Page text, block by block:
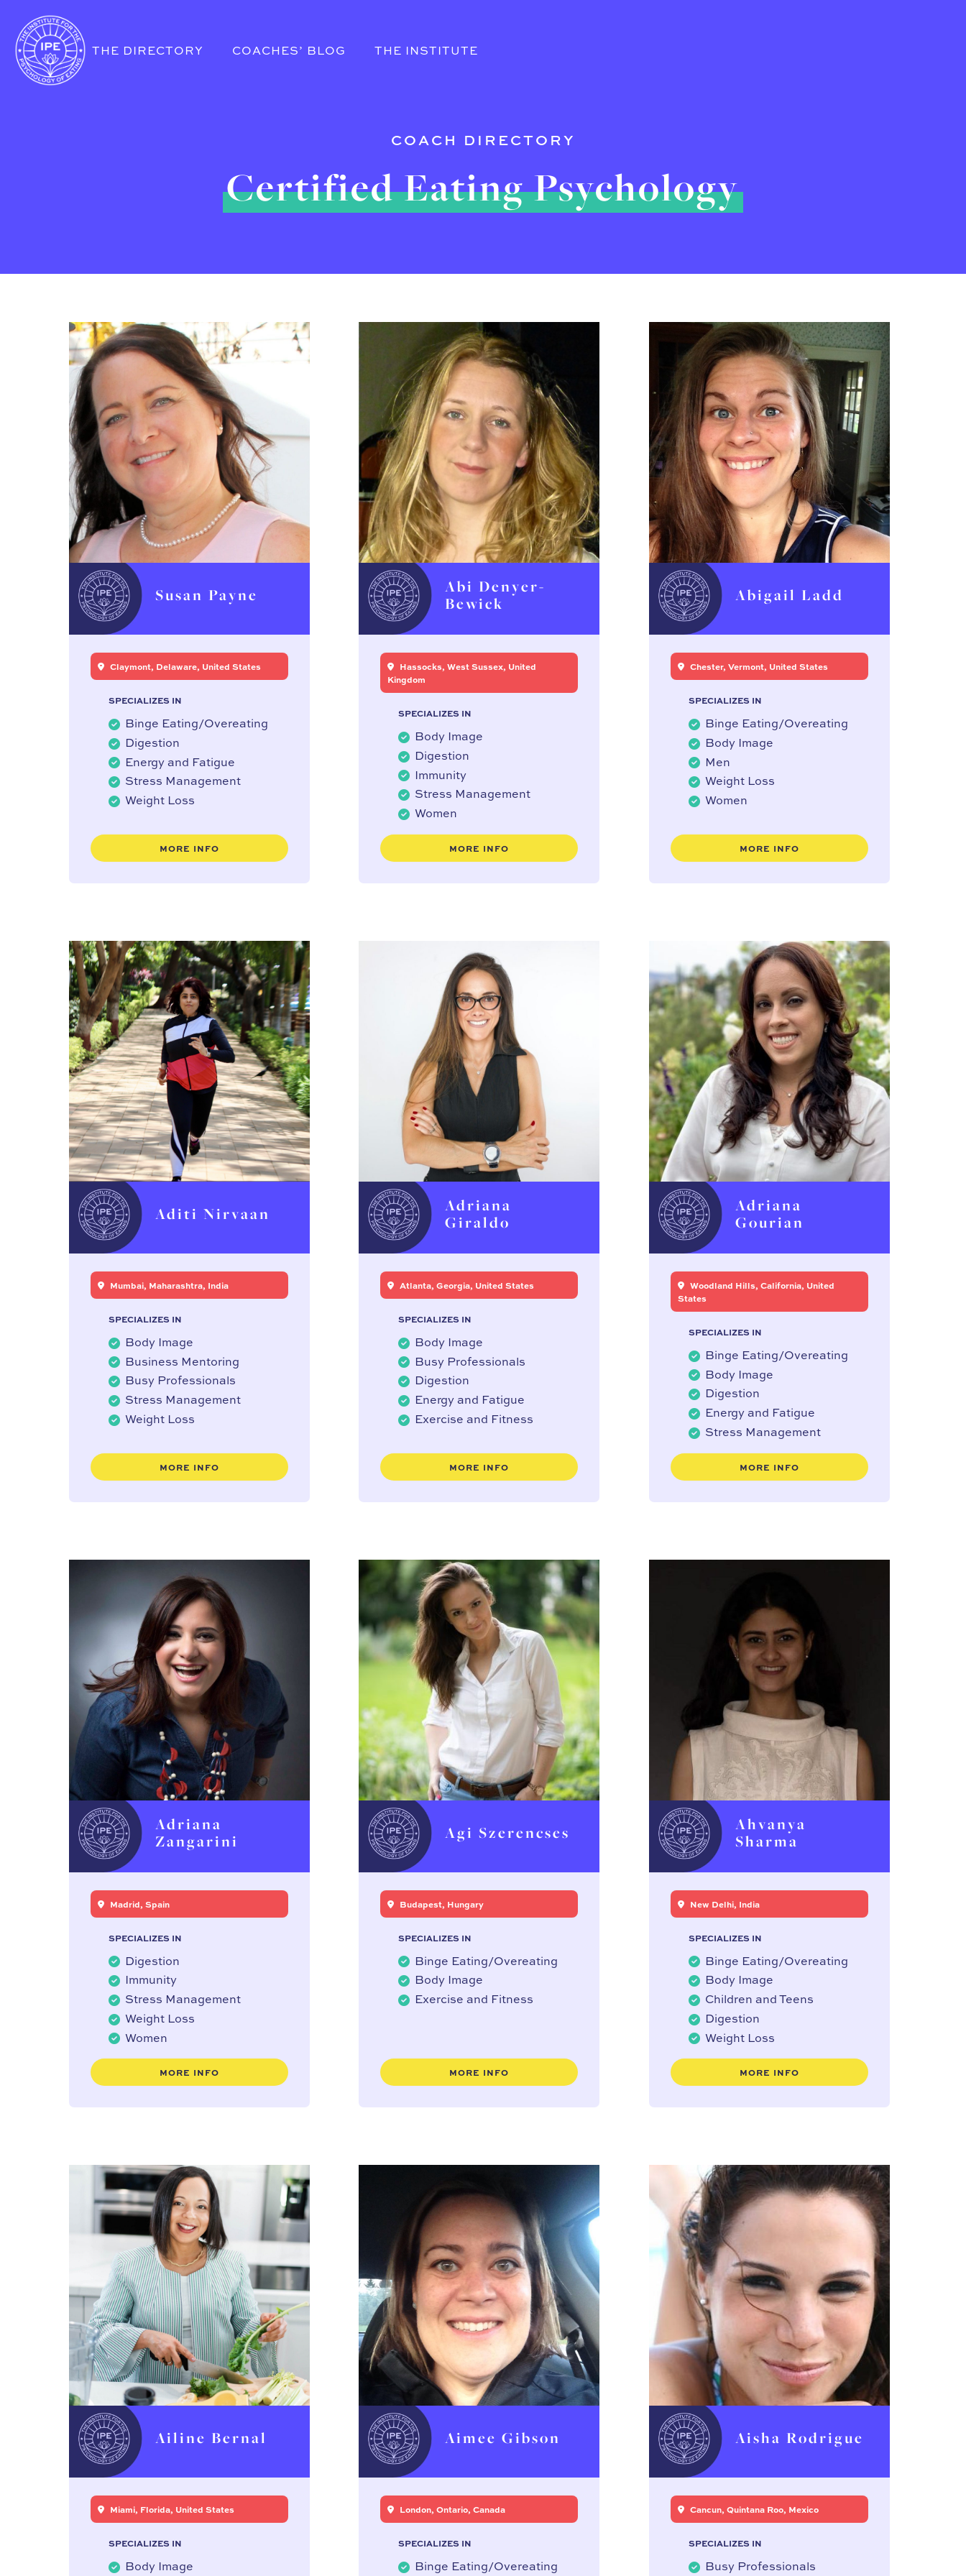
THE DIRECTORY COACHES’ BLOG THE INSTITUTE
COACH DIRECTORY
Certified Eating Psychology
Susan Payne
Claymont, Delaware, United States
SPECIALIZES IN
Binge Eating/Overeating
Digestion
Energy and Fatigue
Stress Management
Weight Loss
MORE INFO
Abi Denyer-
Bewick
Hassocks, West Sussex, United
Kingdom
SPECIALIZES IN
Body Image
Digestion
Immunity
Stress Management
Women
MORE INFO
Abigail Ladd
Chester, Vermont, United States
SPECIALIZES IN
Binge Eating/Overeating
Body Image
Men
Weight Loss
Women
MORE INFO
Aditi Nirvaan
Mumbai, Maharashtra, India
SPECIALIZES IN
Body Image
Business Mentoring
Busy Professionals
Stress Management
Weight Loss
MORE INFO
Adriana
Giraldo
Atlanta, Georgia, United States
SPECIALIZES IN
Body Image
Busy Professionals
Digestion
Energy and Fatigue
Exercise and Fitness
MORE INFO
Adriana
Gourian
Woodland Hills, California, United
States
SPECIALIZES IN
Binge Eating/Overeating
Body Image
Digestion
Energy and Fatigue
Stress Management
MORE INFO
Adriana
Zangarini
Madrid, Spain
SPECIALIZES IN
Digestion
Immunity
Stress Management
Weight Loss
Women
MORE INFO
Agi Szerencses
Budapest, Hungary
SPECIALIZES IN
Binge Eating/Overeating
Body Image
Exercise and Fitness
MORE INFO
Ahvanya
Sharma
New Delhi, India
SPECIALIZES IN
Binge Eating/Overeating
Body Image
Children and Teens
Digestion
Weight Loss
MORE INFO
Ailine Bernal
Miami, Florida, United States
SPECIALIZES IN
Body Image
Aimee Gibson
London, Ontario, Canada
SPECIALIZES IN
Binge Eating/Overeating
Aisha Rodrigue
Cancun, Quintana Roo, Mexico
SPECIALIZES IN
Busy Professionals